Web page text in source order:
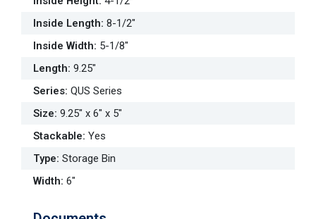
Inside Length: 8-1/2"
Inside Width: 5-1/8"
Length: 9.25"
Series: QUS Series
Size: 9.25" x 6" x 5"
Stackable: Yes
Type: Storage Bin
Width: 6"